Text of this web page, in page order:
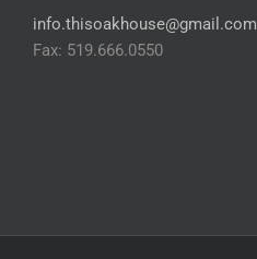
info.thisoakhouse@gmail.com
Fax: 519.666.0550